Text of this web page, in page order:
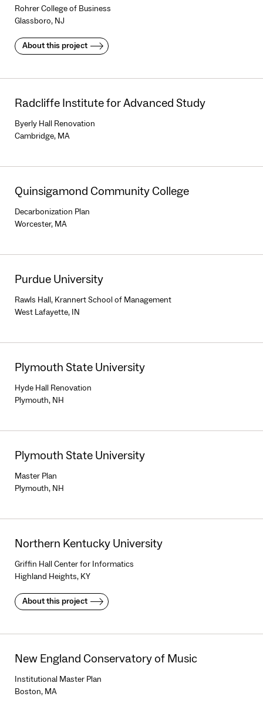
Rohrer College of Business
Glassboro, NJ
About this project
Radcliffe Institute for Advanced Study
Byerly Hall Renovation
Cambridge, MA
Quinsigamond Community College
Decarbonization Plan
Worcester, MA
Purdue University
Rawls Hall, Krannert School of Management
West Lafayette, IN
Plymouth State University
Hyde Hall Renovation
Plymouth, NH
Plymouth State University
Master Plan
Plymouth, NH
Northern Kentucky University
Griffin Hall Center for Informatics
Highland Heights, KY
About this project
New England Conservatory of Music
Institutional Master Plan
Boston, MA